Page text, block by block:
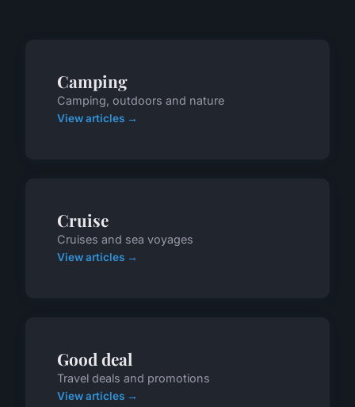
Camping
Camping, outdoors and nature
View articles →
Cruise
Cruises and sea voyages
View articles →
Good deal
Travel deals and promotions
View articles →